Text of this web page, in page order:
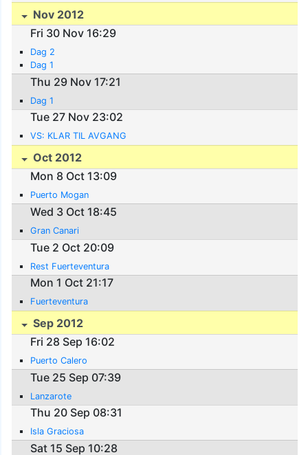
Nov 2012
Fri 30 Nov 16:29
Dag 2
Dag 1
Thu 29 Nov 17:21
Dag 1
Tue 27 Nov 23:02
VS: KLAR TIL AVGANG
Oct 2012
Mon 8 Oct 13:09
Puerto Mogan
Wed 3 Oct 18:45
Gran Canari
Tue 2 Oct 20:09
Rest Fuerteventura
Mon 1 Oct 21:17
Fuerteventura
Sep 2012
Fri 28 Sep 16:02
Puerto Calero
Tue 25 Sep 07:39
Lanzarote
Thu 20 Sep 08:31
Isla Graciosa
Sat 15 Sep 10:28